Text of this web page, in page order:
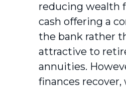
reducing wealth
cash offering a
the bank rather
attractive to
annuities.
finances